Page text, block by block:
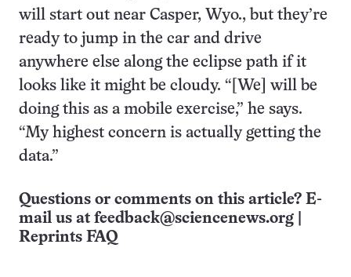
will start out near Casper, Wyo., but they’re
ready to jump in the car and drive
anywhere else along the eclipse path if it
looks like it might be cloudy. “[We] will be
doing this as a mobile exercise,” he says.
“My highest concern is actually getting the
data.”
Questions or comments on this article? E-
mail us at feedback@sciencenews.org
Reprints FAQ